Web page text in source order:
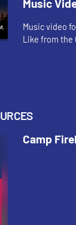
Music
Music video
Like from the
Camp